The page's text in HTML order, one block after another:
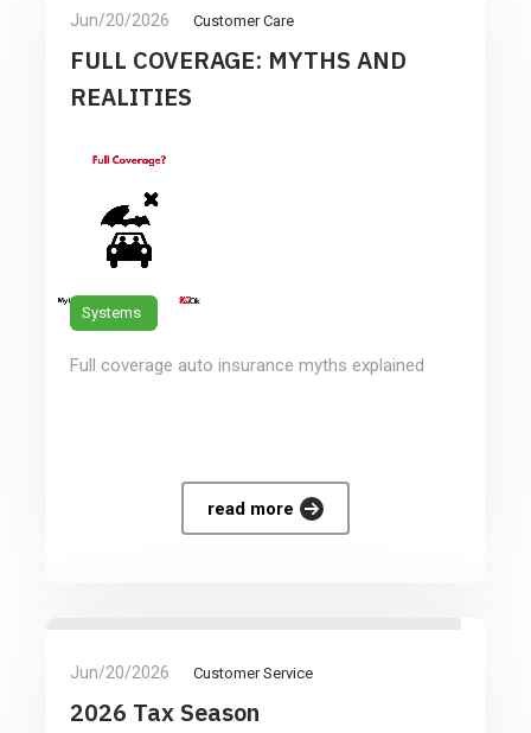
Jun/20/2026 Customer Care
FULL COVERAGE: MYTHS AND
REALITIES
Systems
Full coverage auto insurance myths explained
read more
Jun/20/2026 Customer Service
2026 Tax Season